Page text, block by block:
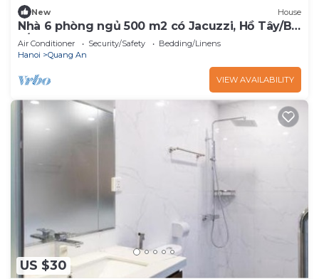
New House
Nhà 6 phòng ngủ 500 m2 có Jacuzzi, Hồ Tây/Bi-
a/BBQ
Air Conditioner Security/Safety
Bedding/Linens
Hanoi
Quang An
VIEW AVAILABILITY
US $30